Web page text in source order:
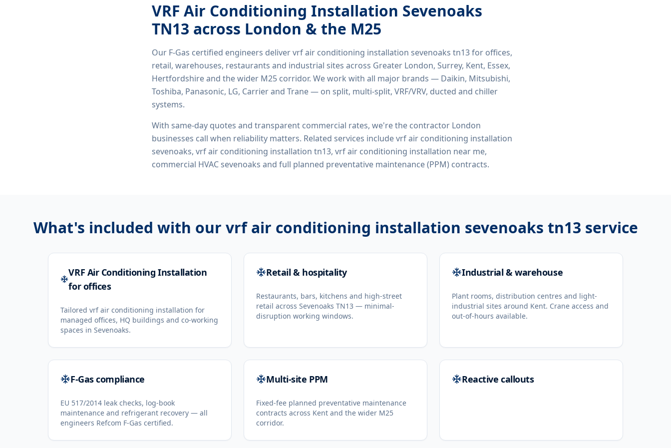
VRF Air Conditioning Installation Sevenoaks
TN13 across London & the M25
Our F-Gas certified engineers delivervrf air conditioning installation sevenoaks tn13for offices,
retail, warehouses, restaurants and industrial sites across Greater London, Surrey, Kent, Essex,
Hertfordshire and the wider M25 corridor. We work with all major brands — Daikin, Mitsubishi,
Toshiba, Panasonic, LG, Carrier and Trane — on split, multi-split, VRF/VRV, ducted and chiller
systems.
With same-day quotes and transparent commercial rates, we're the contractor London
businesses call when reliability matters. Related services includevrf air conditioning installation
sevenoaks, vrf air conditioning installation tn13, vrf air conditioning installation near me,
commercial HVAC sevenoaks and full planned preventative maintenance (PPM) contracts.
What's included with our vrf air conditioning installation sevenoaks tn13 service
VRF Air Conditioning Installation
for offices
Tailored vrf air conditioning installation for
managed offices, HQ buildings and co-working
spaces in Sevenoaks.
Retail & hospitality
Restaurants, bars, kitchens and high-street
retail across Sevenoaks TN13 — minimal-
disruption working windows.
Industrial & warehouse
Plant rooms, distribution centres and light-
industrial sites around Kent. Crane access and
out-of-hours available.
F-Gas compliance
EU 517/2014 leak checks, log-book
maintenance and refrigerant recovery — all
engineers Refcom F-Gas certified.
Multi-site PPM
Fixed-fee planned preventative maintenance
contracts across Kent and the wider M25
corridor.
Reactive callouts